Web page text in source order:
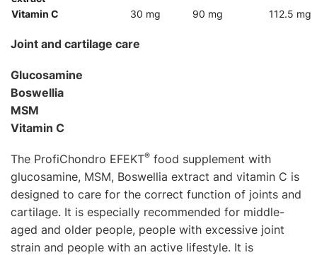
Vitamin C
30 mg 90 mg 112.5 mg
Joint and cartilage care
Glucosamine
Boswellia
MSM
Vitamin C
The ProfiChondro EFEKT® food supplement with
glucosamine, MSM, Boswellia extract and vitamin C is
designed to care for the correct function of joints and
cartilage. It is especially recommended for middle-
aged and older people, people with excessive joint
strain and people with an active lifestyle. It is